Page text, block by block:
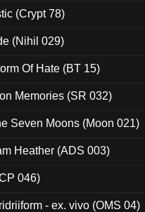
(Crypt 78)
(Nihil 029)
Of Hate (BT 15)
Memories (SR 032)
Seven Moons (Moon 021)
Heather (ADS 003)
046)
- ex. vivo (OMS 04)